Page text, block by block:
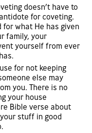
doesn’t have to
for coveting.
what He has given
family, your
yourself from ever
for not keeping
else may
you. There is no
your house
Bible verse about
stuff in good